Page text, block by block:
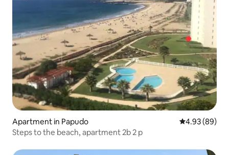
Apartment in Papudo 4.93 out of 5
4.93 (89)
Steps to the beach, apartment 2b 2 p